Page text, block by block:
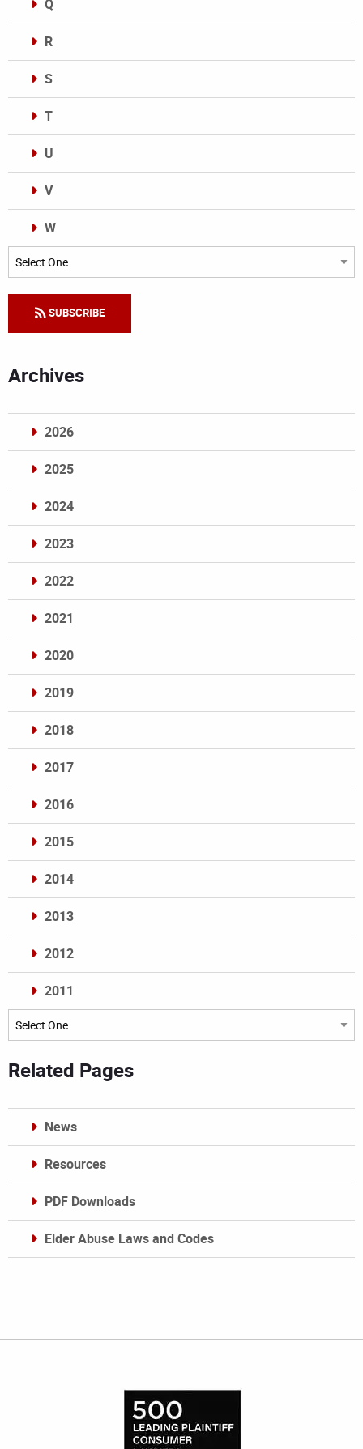
Q
R
S
T
U
V
W
Categories
SUBSCRIBE
Archives
2026
2025
2024
2023
2022
2021
2020
2019
2018
2017
2016
2015
2014
2013
2012
2011
Archives
Related Pages
News
Resources
PDF Downloads
Elder Abuse Laws and Codes